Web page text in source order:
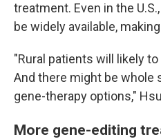
treatment. Even in the
be widely available,
"Rural patients will likely
And there might be whole
gene-therapy options,"
More gene-editing